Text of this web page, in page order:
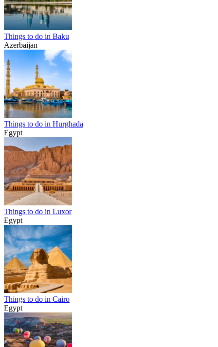
Things to do in Baku
Azerbaijan
Things to do in Hurghada
Egypt
Things to do in Luxor
Egypt
Things to do in Cairo
Egypt